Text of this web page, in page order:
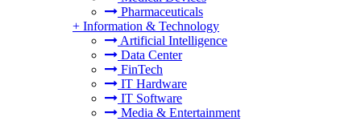
Pharmaceuticals
+ Information & Technology
Artificial Intelligence
Data Center
FinTech
IT Hardware
IT Software
Media & Entertainment